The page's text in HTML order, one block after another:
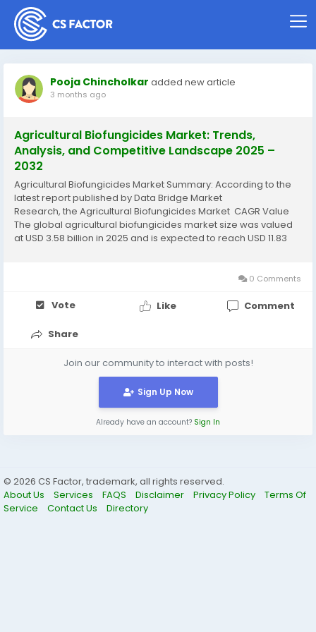
Pooja Chincholkar added new article
3 months ago
Agricultural Biofungicides Market: Trends,
Analysis, and Competitive Landscape 2025 –
2032
Agricultural Biofungicides Market Summary: According to the
latest report published by Data Bridge Market
Research, the Agricultural Biofungicides Market CAGR Value
The global agricultural biofungicides market size was valued
at USD 3.58 billion in 2025 and is expected to reach USD 11.83
0 Comments
Vote Like Comment
Share
Join our community to interact with posts!
Sign Up Now
Already have an account? Sign In
© 2026 CS Factor, trademark, all rights reserved.
About Us
Services FAQS Disclaimer Privacy Policy
Terms Of
Service
Contact Us Directory